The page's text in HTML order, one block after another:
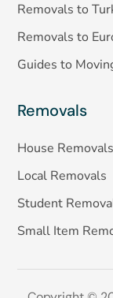
Removals to
Removals to
Guides to
Removals
House Removals
Local Removals
Student
Small Item